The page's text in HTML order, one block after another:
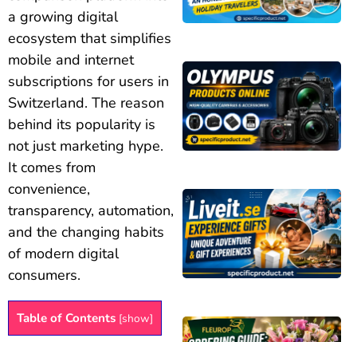
a growing digital
ecosystem that simplifies
mobile and internet
subscriptions for users in
Switzerland. The reason
behind its popularity is
not just marketing hype.
It comes from
convenience,
transparency, automation,
and the changing habits
of modern digital
consumers.
Table of Contents [show]